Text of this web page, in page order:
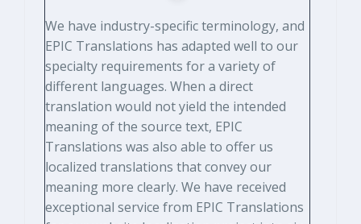
We have industry-specific terminology, and
EPIC Translations has adapted well to our
specialty requirements for a variety of
different languages. When a direct
translation would not yield the intended
meaning of the source text, EPIC
Translations was also able to offer us
localized translations that convey our
meaning more clearly. We have received
exceptional service from EPIC Translations